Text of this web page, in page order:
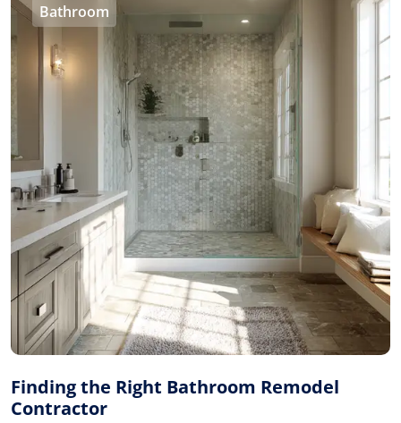
Bathroom
Finding the Right Bathroom Remodel
Contractor